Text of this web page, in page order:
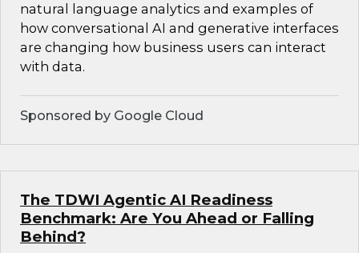
natural language analytics and examples of
how conversational AI and generative interfaces
are changing how business users can interact
with data.
Sponsored by Google Cloud
The TDWI Agentic AI Readiness
Benchmark: Are You Ahead or Falling
Behind?